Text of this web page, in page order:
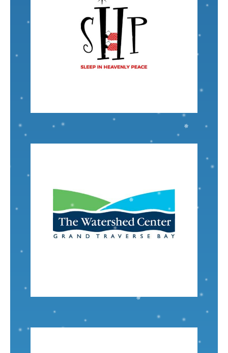
Sleep in Heavenly Peace - Auburn Michigan
No child should have to sleep on the
floor, regardless of their family's financial
circumstances. Children are our future!
Nominated by: Sheldon Nozik
Traverse Bay and our passion to protect it. For
nearly a decade our family has volunteered for
TWC, engaging in the Adopt-A-Stream
program.